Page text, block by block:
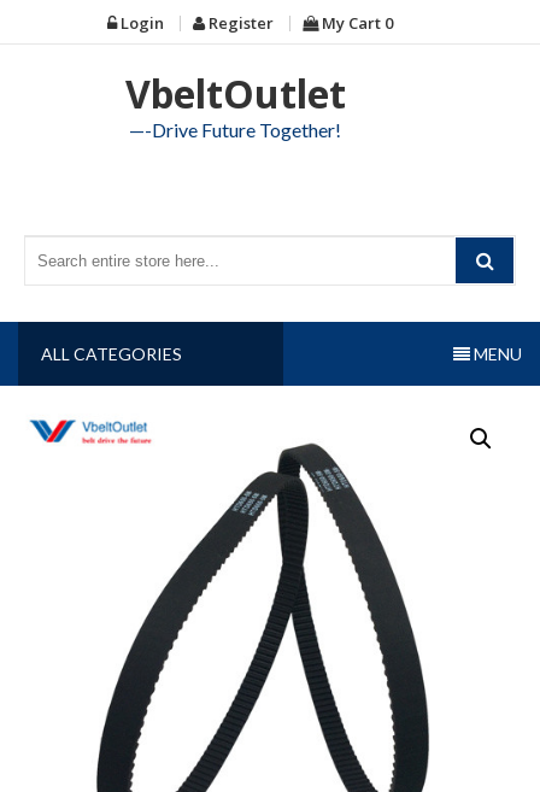
to
Login Register My Cart 0
VbeltOutlet
—-Drive Future Together!
ALL CATEGORIES MENU